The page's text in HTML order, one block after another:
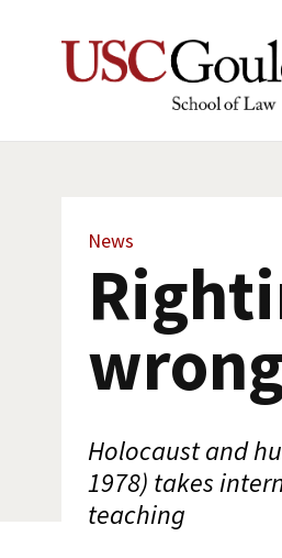
News
Holocaust and
1978) takes
teaching